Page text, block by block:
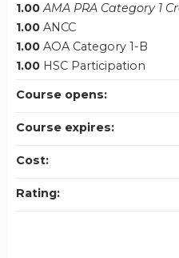
1.00 AMA PRA Category 1
1.00 ANCC
1.00 AOA Category 1-B
1.00 HSC Participation
Course opens:
Course expires:
Cost:
Rating: